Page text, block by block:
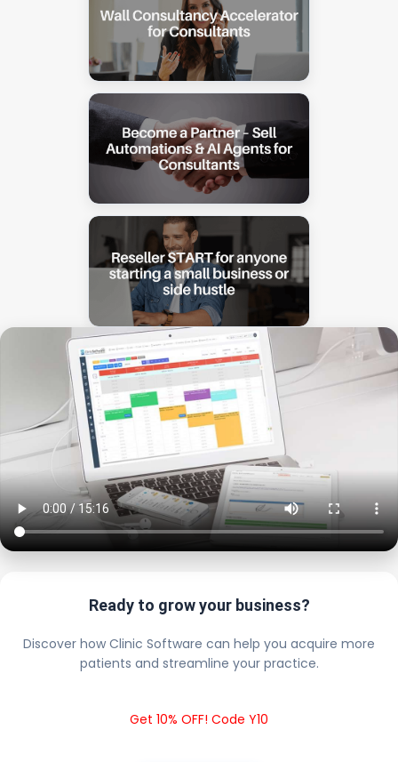
Ready to grow your business?
Discover how Clinic Software can help you acquire more
patients and streamline your practice.
Get 10% OFF! Code Y10